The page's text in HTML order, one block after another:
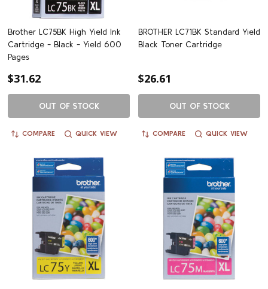
Brother LC75BK High Yield Ink
Cartridge - Black - Yield 600
Pages
$31.62
OUT OF STOCK
COMPARE QUICK VIEW
BROTHER LC71BK Standard Yield
Black Toner Cartridge
$26.61
OUT OF STOCK
COMPARE QUICK VIEW